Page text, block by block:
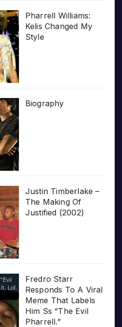
Pharrell Williams:
Kelis Changed My
Style
Biography
Justin Timberlake –
The Making Of
Justified (2002)
Fredro Starr
Responds To A Viral
Meme That Labels
Him Ss “The Evil
Pharrell.”